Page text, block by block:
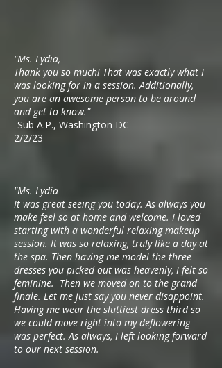
"Ms. Lydia,
Thank you so much! That was exactly what I
was looking for in a session. Additionally,
you are an awesome person to be around
and get to know."
-Sub A.P., Washington DC
2/2/23
"Ms. Lydia
It was great seeing you today. As always you
make feel so at home and welcome. I loved
starting with a wonderful relaxing makeup
session. It was so relaxing, truly like a day at
the spa. Then having me model the three
dresses you picked out was heavenly, I felt so
feminine. Then we moved on to the grand
finale. Let me just say you never disappoint.
Having me wear the sluttiest dress third so
we could move right into my deflowering
was perfect. As always, I left looking forward
to our next session.